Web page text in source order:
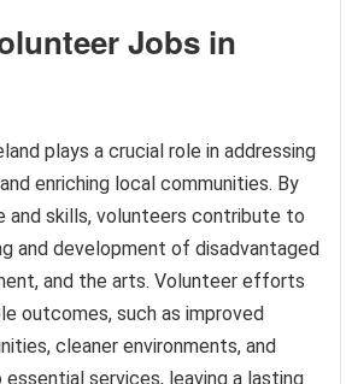
Jobs in
plays a crucial role in addressing
enriching local communities. By
and skills, volunteers contribute to
and development of disadvantaged
and the arts. Volunteer efforts
outcomes, such as improved
cleaner environments, and
services, leaving a lasting